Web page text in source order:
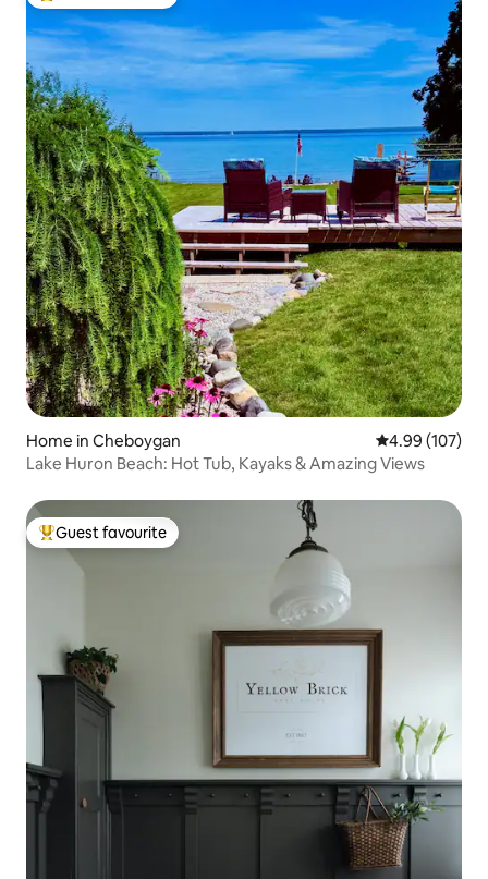
Home in Cheboygan 4.99 out of 5
4.99 (107)
Lake Huron Beach: Hot Tub, Kayaks & Amazing Views
Top guest favourite
Guest favourite